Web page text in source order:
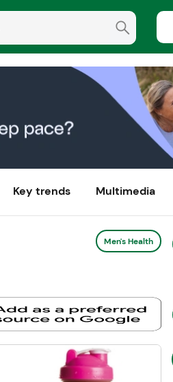
Key trends Multimedia
Men's Health